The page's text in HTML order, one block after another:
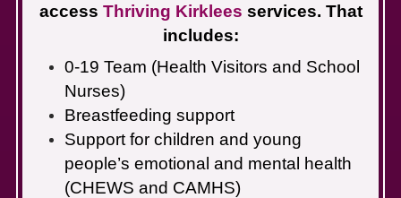
access Thriving Kirklees services. That
includes:
0-19 Team (Health Visitors and School
Nurses)
Breastfeeding support
Support for children and young
people’s emotional and mental health
(CHEWS and CAMHS)